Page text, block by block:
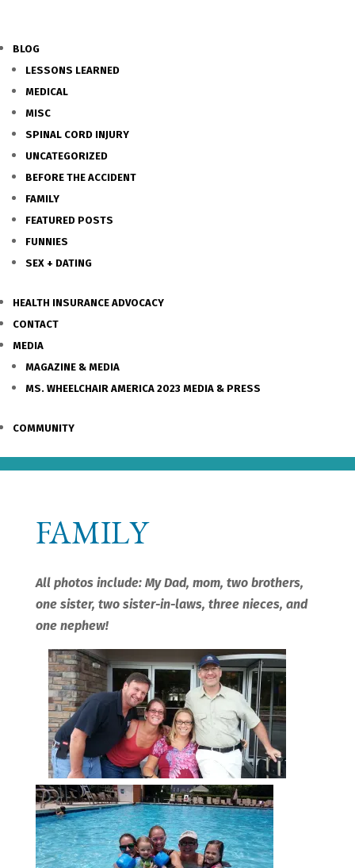
BLOG
LESSONS LEARNED
MEDICAL
MISC
SPINAL CORD INJURY
UNCATEGORIZED
BEFORE THE ACCIDENT
FAMILY
FEATURED POSTS
FUNNIES
SEX + DATING
HEALTH INSURANCE ADVOCACY
CONTACT
MEDIA
MAGAZINE & MEDIA
MS. WHEELCHAIR AMERICA 2023 MEDIA & PRESS
COMMUNITY
FAMILY
All photos include: My Dad, mom, two brothers,
one sister, two sister-in-laws, three nieces, and
one nephew!